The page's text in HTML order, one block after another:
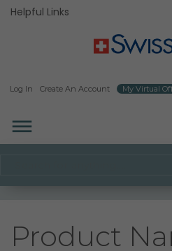
Helpful Links
Log In Create An Account My Virtual
dehaze
Product